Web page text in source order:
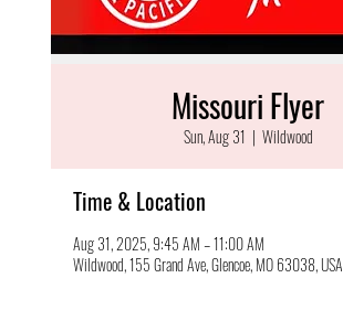
Missouri Flyer
Sun, Aug 31
  |
Wildwood
Time & Location
Aug 31, 2025, 9:45 AM – 11:00 AM
Wildwood, 155 Grand Ave, Glencoe, MO 63038, USA